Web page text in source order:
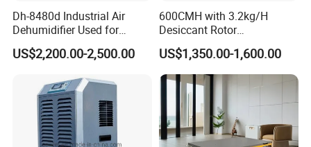
Dh-8480d Industrial Air
Dehumidifier Used for
Enhanced Product Quality
and Preservation
US$2,200.00-2,500.00
600CMH with 3.2kg/H
Desiccant Rotor
Dehumidifier with Proflute
Barnd and 200mm
Thickness
US$1,350.00-1,600.00